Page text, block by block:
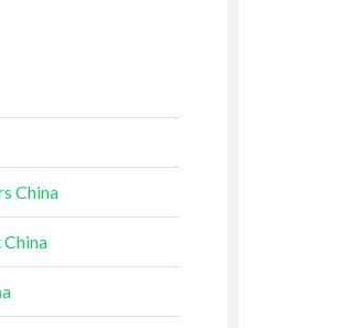
China